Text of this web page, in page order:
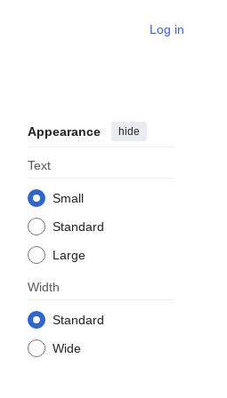
Log in
Appearance hide
Text
Small
Standard
Large
Width
Standard
Wide